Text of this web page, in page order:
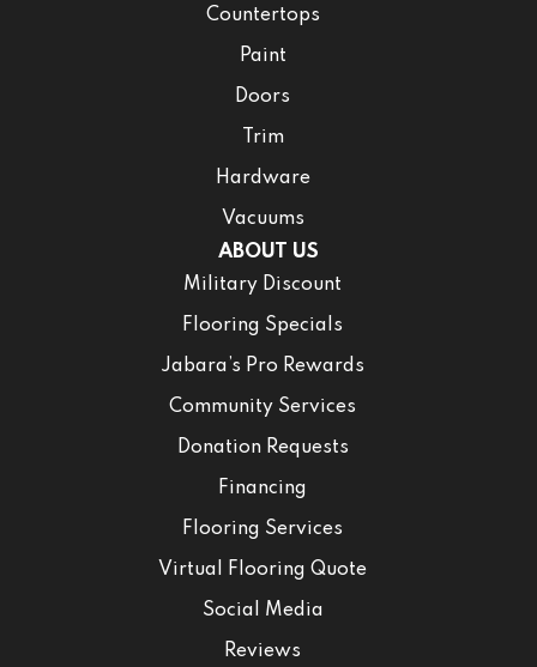
Countertops
Paint
Doors
Trim
Hardware
Vacuums
ABOUT US
Military Discount
Flooring Specials
Jabara’s Pro Rewards
Community Services
Donation Requests
Financing
Flooring Services
Virtual Flooring Quote
Social Media
Reviews